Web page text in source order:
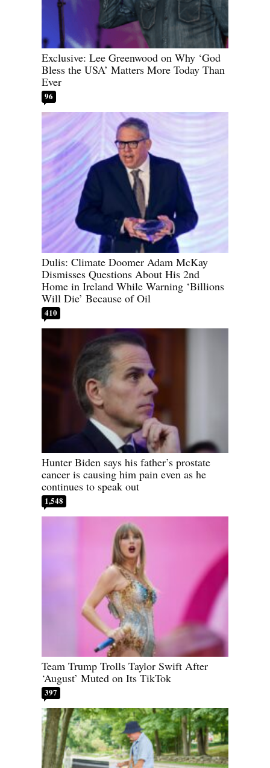
Exclusive: Lee Greenwood on Why ‘God
Bless the USA’ Matters More Today Than
Ever
96
Dulis: Climate Doomer Adam McKay
Dismisses Questions About His 2nd
Home in Ireland While Warning ‘Billions
Will Die’ Because of Oil
410
Hunter Biden says his father’s prostate
cancer is causing him pain even as he
continues to speak out
1,548
Team Trump Trolls Taylor Swift After
‘August’ Muted on Its TikTok
397